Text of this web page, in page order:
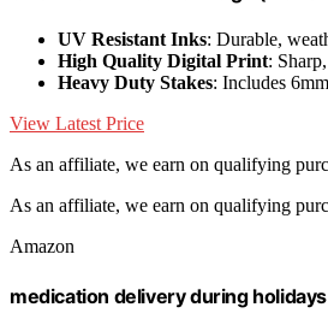
UV Resistant Inks: Durable,
High Quality Digital Print:
Heavy Duty Stakes: Includes
View Latest Price
As an affiliate, we earn on qualifying
As an affiliate, we earn on qualifying
Amazon
medication delivery during holidays